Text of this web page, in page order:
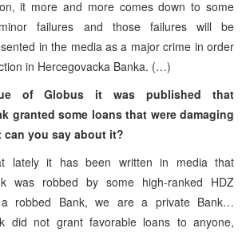
it more and more comes down to some
failures and those failures will be
in the media as a major crime in order
in Hercegovacka Banka. (…)
of Globus it was published that
granted some loans that were damaging
can you say about it?
lately it has been written in media that
was robbed by some high-ranked HDZ
robbed Bank, we are a private Bank…
did not grant favorable loans to anyone,